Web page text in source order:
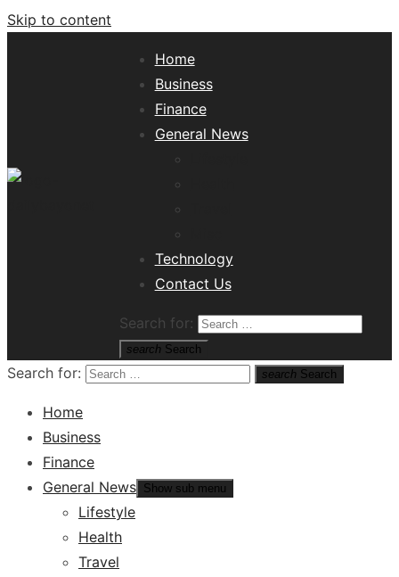
Skip to content
Home
Business
Finance
General News
Technology
Contact Us
Search for:
search Search
Search for: search Search
Home
Business
Finance
General News Show sub menu
Lifestyle
Health
Travel